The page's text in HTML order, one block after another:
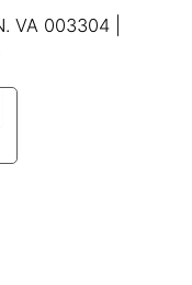
VA 003304 |